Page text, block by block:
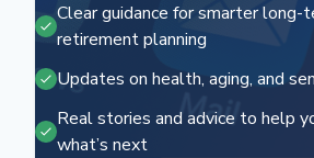
Clear guidance for smarter long-
retirement planning
Updates on health, aging, and
Real stories and advice to help
what’s next